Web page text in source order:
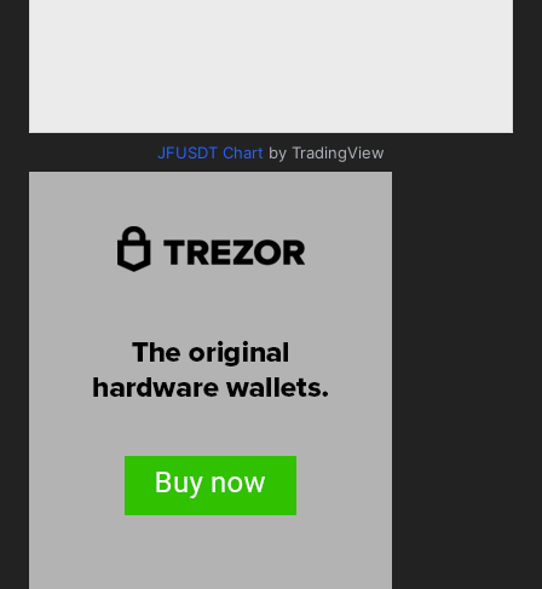
JFUSDT Chart by TradingView